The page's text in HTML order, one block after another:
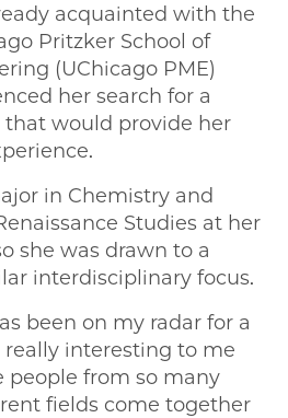
acquainted with the
Pritzker School of
(UChicago PME)
her search for a
would provide her
in Chemistry and
Studies at her
she was drawn to a
interdisciplinary focus.
been on my radar for a
interesting to me
people from so many
fields come together